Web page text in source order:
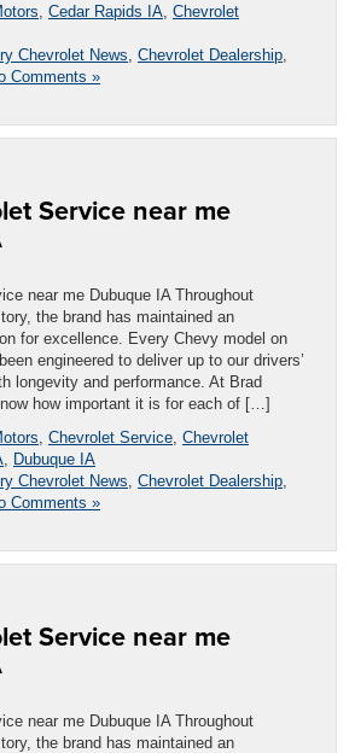
Cedar Rapids IA Chevrolet
Chevrolet News Chevrolet Dealership
Comments »
Service near me
near me Dubuque IA Throughout
the brand has maintained an
for excellence. Every Chevy model on
engineered to deliver up to our drivers’
longevity and performance. At Brad
how important it is for each of […]
Chevrolet Service Chevrolet
Dubuque IA
Chevrolet News Chevrolet Dealership
Comments »
Service near me
near me Dubuque IA Throughout
the brand has maintained an